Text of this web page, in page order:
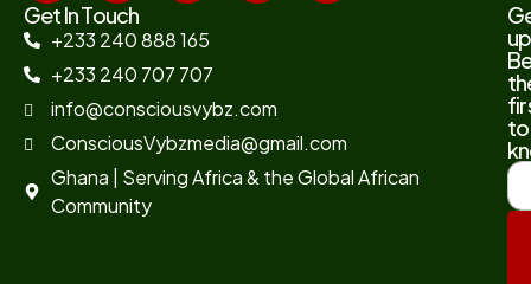
Get In Touch
+233 240 888 165
+233 240 707 707
info@consciousvybz.com
ConsciousVybzmedia@gmail.com
Ghana | Serving Africa & the Global African
Community
to